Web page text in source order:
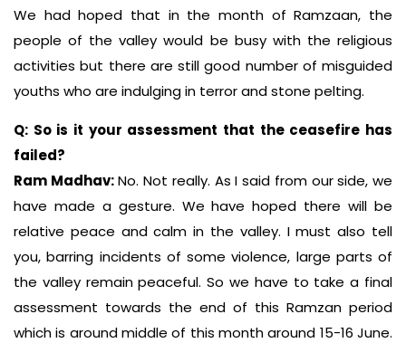
We had hoped that in the month of Ramzaan, the
people of the valley would be busy with the religious
activities but there are still good number of misguided
youths who are indulging in terror and stone pelting.
Q: So is it your assessment that the ceasefire has
failed?
Ram Madhav:No. Not really. As I said from our side, we
have made a gesture. We have hoped there will be
relative peace and calm in the valley. I must also tell
you, barring incidents of some violence, large parts of
the valley remain peaceful. So we have to take a final
assessment towards the end of this Ramzan period
which is around middle of this month around 15-16 June.